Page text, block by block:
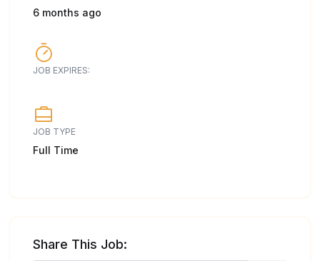
6 months ago
JOB EXPIRES:
JOB TYPE
Full Time
Share This Job: